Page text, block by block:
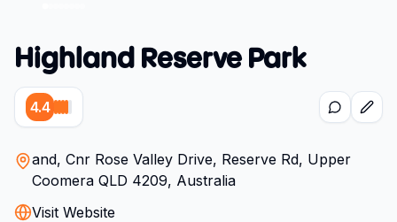
Highland Reserve Park
4.4
and, Cnr Rose Valley Drive, Reserve Rd, Upper
Coomera QLD 4209, Australia
Visit Website